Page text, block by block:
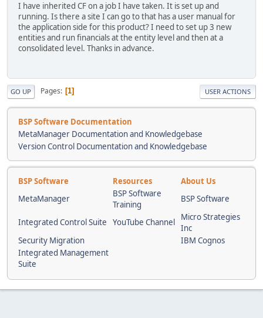
I have inherited CF on a job I have taken. It is set up and
running. Is there a site I can go to that has a user manual for
the application side for this product? I need to set up 3 new
entities and run financials at the entity level and then at a
consolidated level. Thanks in advance.
GO UP Pages 1 USER ACTIONS
BSP Software Documentation
MetaManager Documentation and Knowledgebase
Version Control Documentation and Knowledgebase
BSP Software Resources
About Us
MetaManager
BSP Software
Training
BSP Software
Integrated Control Suite YouTube Channel
Micro Strategies
Inc
Security Migration
IBM Cognos
Integrated Management
Suite